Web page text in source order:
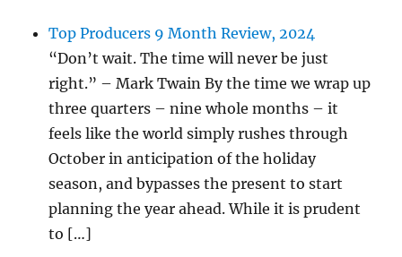
Top Producers 9 Month Review, 2024
“Don’t wait. The time will never be just
right.” – Mark Twain By the time we wrap up
three quarters – nine whole months – it
feels like the world simply rushes through
October in anticipation of the holiday
season, and bypasses the present to start
planning the year ahead. While it is prudent
to […]